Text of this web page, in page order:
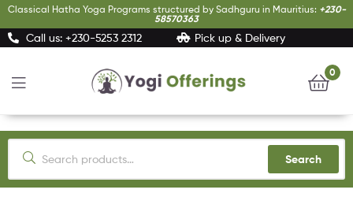
Classical Hatha Yoga Programs structured by Sadhguru in Mauritius: +230-
58570363
Call us: +230-5253 2312 Pick up & Delivery
Yogi
Offerings
0
Search